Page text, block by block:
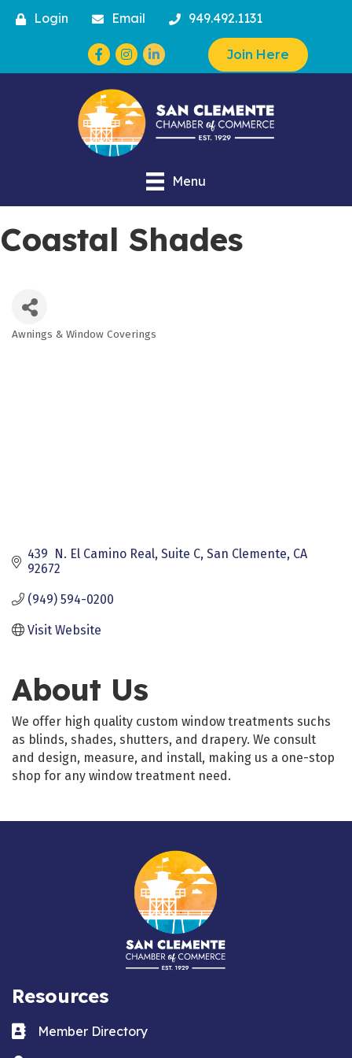
Login Email 949.492.1131
Facebook
Instagram Join Here
Menu
Coastal Shades
Categories
Awnings & Window Coverings
439  N. El Camino Real, Suite C San Clemente CA
92672
(949) 594-0200
Visit Website
About Us
We offer high quality custom window treatments suchs
as blinds, shades, shutters, and drapery. We consult
and design, measure, and install, making us a one-stop
shop for any window treatment need.
Resources
Business card icon
Member Directory